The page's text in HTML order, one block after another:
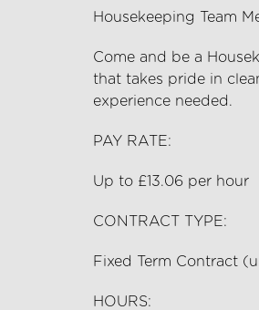
Housekeeping Team
Come and be a
that takes pride in
experience needed.
PAY RATE:
Up to £13.06 per hour
CONTRACT TYPE:
Fixed Term Contract
HOURS: